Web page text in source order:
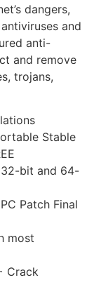
dangers,
and
anti-
and remove
trojans,
Stable
bit and 64-
Patch Final
most
Crack